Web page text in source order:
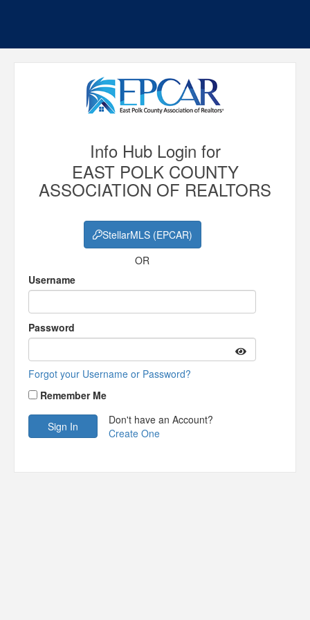
Info Hub Login for
EAST POLK COUNTY
ASSOCIATION OF REALTORS
StellarMLS (EPCAR)
OR
Username
Password
Forgot your Username or Password?
Remember Me
Don't have an Account?
Create One